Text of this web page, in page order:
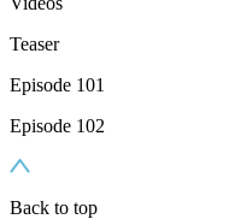
Teaser
Episode 101
Episode 102
Back to top